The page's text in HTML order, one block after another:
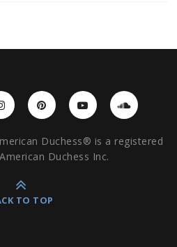
Duchess® is a registered
Duchess Inc.
TO TOP